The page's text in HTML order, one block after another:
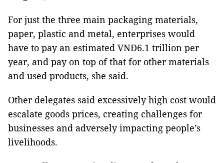
For just the three main packaging materials,
paper, plastic and metal, enterprises would
have to pay an estimated VNĐ6.1 trillion per
year, and pay on top of that for other materials
and used products, she said.
Other delegates said excessively high cost would
escalate goods prices, creating challenges for
businesses and adversely impacting people’s
livelihoods.